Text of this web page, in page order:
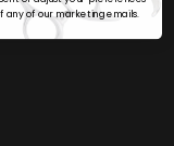
of our marketing emails.